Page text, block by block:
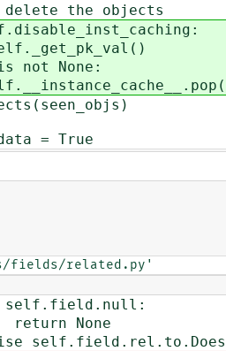
the objects
None:
= True
fields/related.py'